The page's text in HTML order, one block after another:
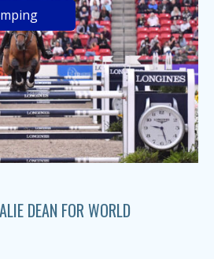
DEAN FOR WORLD